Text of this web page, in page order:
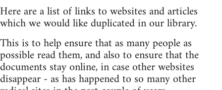
Here are a list of links to websites and articles
which we would like duplicated in our library.
This is to help ensure that as many people as
possible read them, and also to ensure that the
documents stay online, in case other websites
disappear - as has happened to so many other